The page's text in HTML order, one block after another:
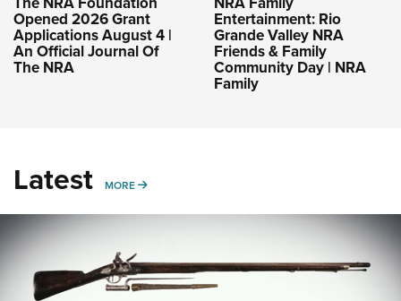
Opened 2026 Grant
Applications August 4 |
An Official Journal Of
The NRA
Entertainment: Rio
Grande Valley NRA
Friends & Family
Community Day | NRA
Family
Latest MORE MORE